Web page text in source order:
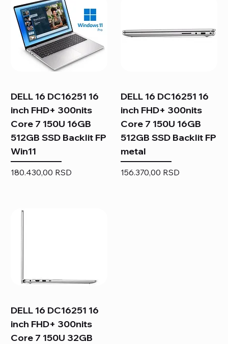
DELL 16 DC16251 16
inch FHD+ 300nits
Core 7 150U 16GB
512GB SSD Backlit FP
Win11
Price
180.430,00 RSD
DELL 16 DC16251 16
inch FHD+ 300nits
Core 7 150U 16GB
512GB SSD Backlit FP
metal
Price
156.370,00 RSD
DELL 16 DC16251 16
inch FHD+ 300nits
Core 7 150U 32GB